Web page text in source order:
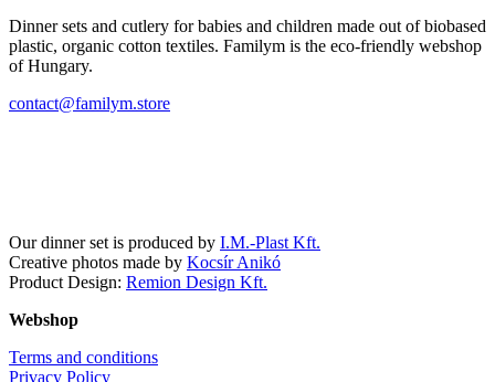
Dinner sets and cutlery for babies and children made out of biobased
plastic, organic cotton textiles. Familym is the eco-friendly webshop
of Hungary.
contact@familym.store
Our dinner set is produced by I.M.-Plast Kft.
Creative photos made by Kocsír Anikó
Product Design: Remion Design Kft.
Webshop
Terms and conditions
Privacy Policy